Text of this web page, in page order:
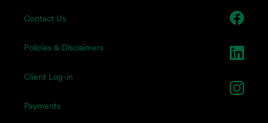
Contact Us
Policies & Disclaimers
Client Log-in
Payments